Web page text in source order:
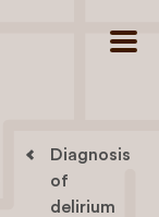
Diagnosis
of
delirium